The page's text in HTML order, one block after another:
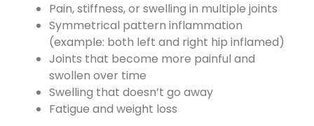
Pain, stiffness, or swelling in multiple joints
Symmetrical pattern inflammation
(example: both left and right hip inflamed)
Joints that become more painful and
swollen over time
Swelling that doesn’t go away
Fatigue and weight loss